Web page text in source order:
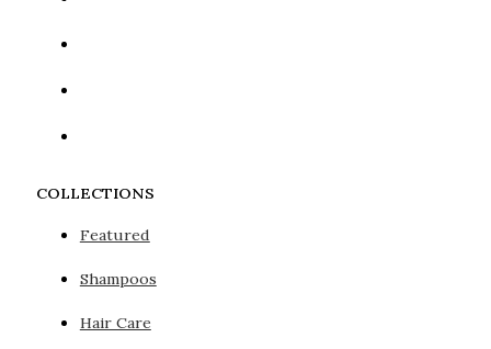
COLLECTIONS
Featured
Shampoos
Hair Care